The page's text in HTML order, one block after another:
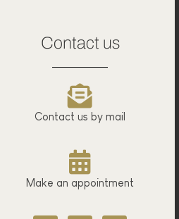
Contact us
Contact us by mail
Make an appointment